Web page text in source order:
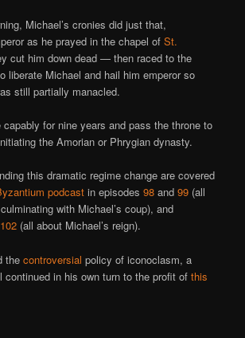
Michael’s cronies did just that,
as he prayed in the chapel ofSt.
cut him down dead — then raced to the
liberate Michael and hail him emperor so
still partially manacled.
capably for nine years and pass the throne to
the Amorian or Phrygian dynasty.
this dramatic regime change are covered
podcast in episodes98 and99 (all
with Michael’s coup), and
102 (all about Michael’s reign).
thecontroversial policy of iconoclasm, a
continued in his own turn to the profit ofthis